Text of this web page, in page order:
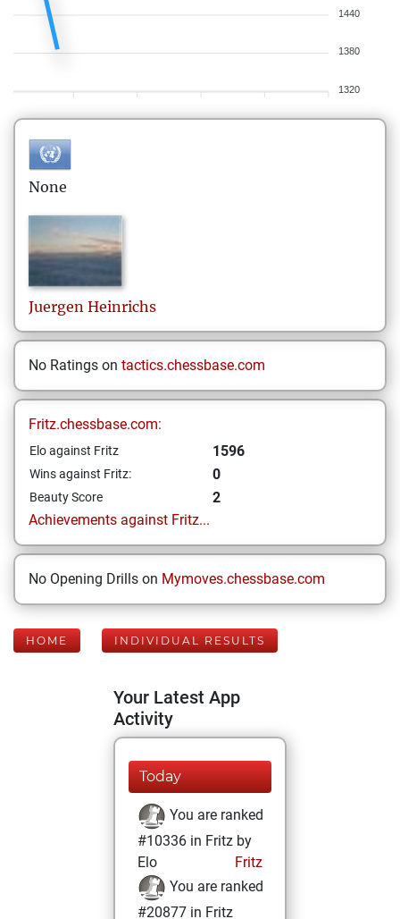
1440
1380
1320
None
Juergen Heinrichs
No Ratings on tactics.chessbase.com
Fritz.chessbase.com:
Elo against Fritz 1596
Wins against Fritz: 0
Beauty Score
2
Achievements against Fritz...
No Opening Drills on Mymoves.chessbase.com
HOME INDIVIDUAL RESULTS
Your Latest App
Activity
Today
You are ranked
#10336 in Fritz by
Elo
Fritz
You are ranked
#20877 in Fritz